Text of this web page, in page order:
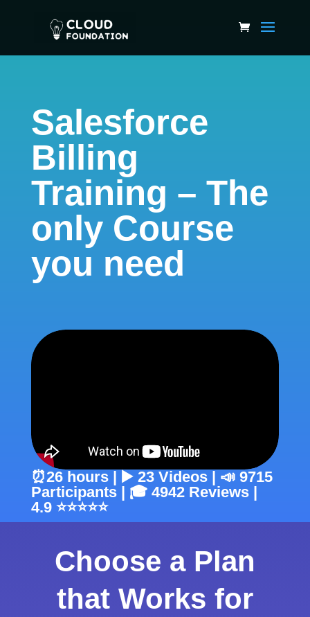
Salesforce
Billing
Training – The
only Course
you need
⏰26 hours | ▶️ 23 Videos | 📣 9715
Participants | 🎓 4942 Reviews |
4.9 ⭐⭐⭐⭐⭐
Choose a Plan
that Works for